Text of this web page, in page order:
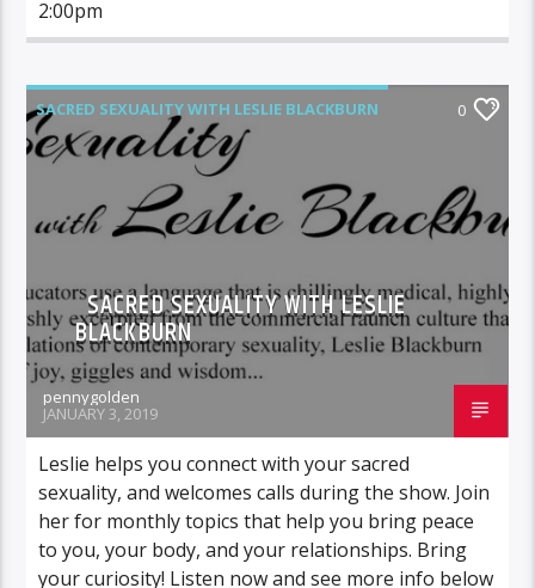
2:00pm
SACRED SEXUALITY WITH LESLIE BLACKBURN 0
SACRED SEXUALITY WITH LESLIE
BLACKBURN
pennygolden
JANUARY 3, 2019
Leslie helps you connect with your sacred
sexuality, and welcomes calls during the show. Join
her for monthly topics that help you bring peace
to you, your body, and your relationships. Bring
your curiosity! Listen now and see more info below